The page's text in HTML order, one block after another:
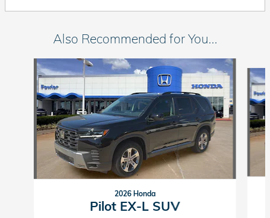
Also Recommended for You...
Slide 1 of 6
2026 Honda
Pilot EX-L SUV